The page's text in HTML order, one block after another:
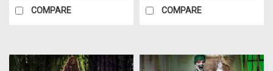
COMPARE COMPARE